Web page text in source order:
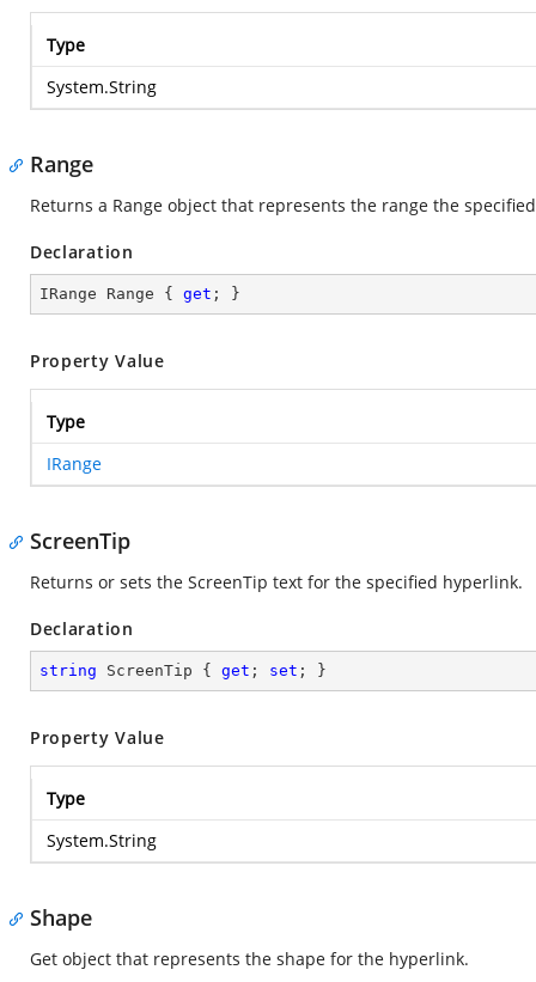
Type
System.String
Range
Returns a Range object that represents the range the
Declaration
IRange Range { get ; }
Property Value
Type
IRange
ScreenTip
Returns or sets the ScreenTip text for the specified hyperlink.
Declaration
string ScreenTip { get ; set ; }
Property Value
Type
System.String
Shape
Get object that represents the shape for the hyperlink.